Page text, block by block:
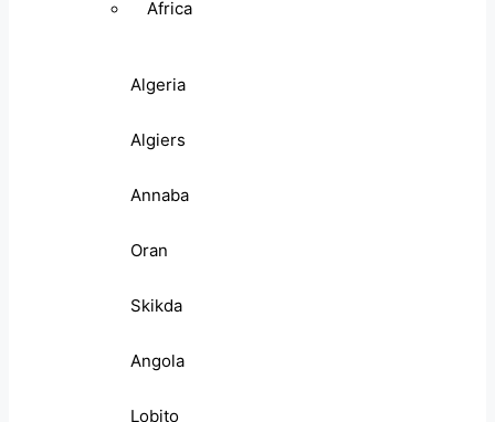
Africa
Algeria
Algiers
Annaba
Oran
Skikda
Angola
Lobito